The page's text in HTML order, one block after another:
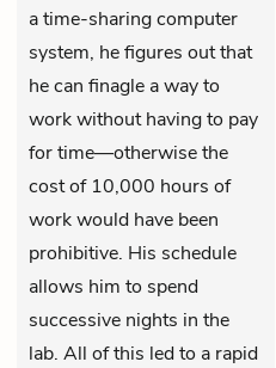
a time-sharing computer
system, he figures out that
he can finagle a way to
work without having to pay
for time—otherwise the
cost of 10,000 hours of
work would have been
prohibitive. His schedule
allows him to spend
successive nights in the
lab. All of this led to a rapid